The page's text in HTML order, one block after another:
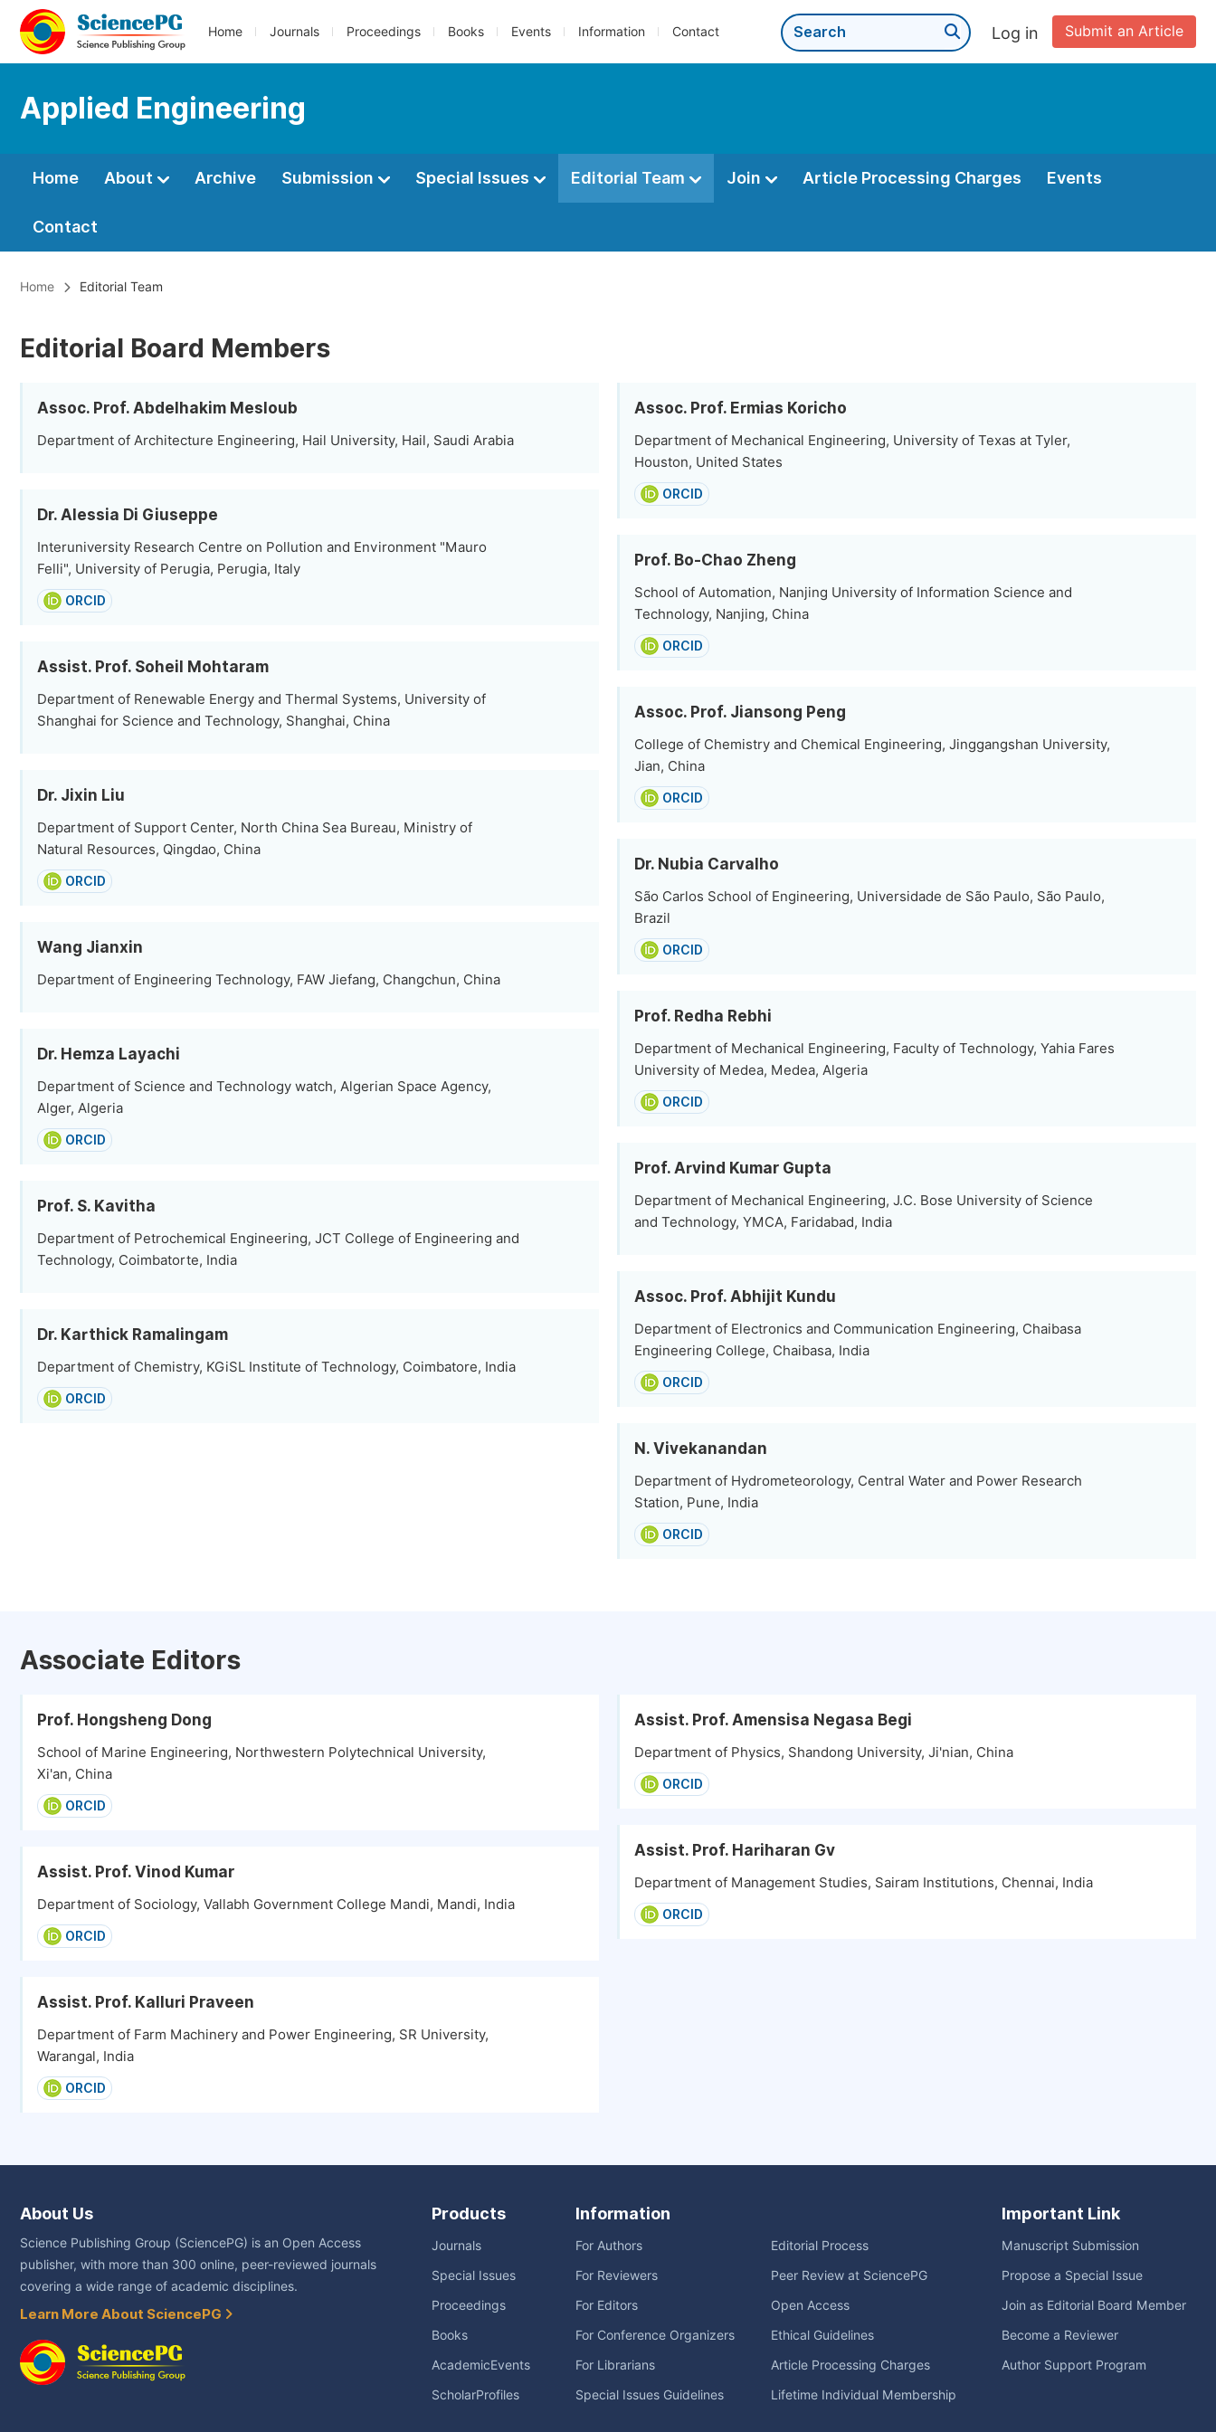
Home Journals Proceedings Books Events Information Contact Submit an Article
Log in
Applied Engineering
Home About Archive Submission Special Issues Editorial Team Join Article Processing Charges Events
Contact
Home Editorial Team
Editorial Board Members
Assoc. Prof. Abdelhakim Mesloub
Department of Architecture Engineering, Hail University, Hail, Saudi Arabia
Dr. Alessia Di Giuseppe
Interuniversity Research Centre on Pollution and Environment "Mauro
Felli", University of Perugia, Perugia, Italy
ORCID
Assist. Prof. Soheil Mohtaram
Department of Renewable Energy and Thermal Systems, University of
Shanghai for Science and Technology, Shanghai, China
Dr. Jixin Liu
Department of Support Center, North China Sea Bureau, Ministry of
Natural Resources, Qingdao, China
ORCID
Wang Jianxin
Department of Engineering Technology, FAW Jiefang, Changchun, China
Dr. Hemza Layachi
Department of Science and Technology watch, Algerian Space Agency,
Alger, Algeria
ORCID
Prof. S. Kavitha
Department of Petrochemical Engineering, JCT College of Engineering and
Technology, Coimbatorte, India
Dr. Karthick Ramalingam
Department of Chemistry, KGiSL Institute of Technology, Coimbatore, India
ORCID
Assoc. Prof. Ermias Koricho
Department of Mechanical Engineering, University of Texas at Tyler,
Houston, United States
ORCID
Prof. Bo-Chao Zheng
School of Automation, Nanjing University of Information Science and
Technology, Nanjing, China
ORCID
Assoc. Prof. Jiansong Peng
College of Chemistry and Chemical Engineering, Jinggangshan University,
Jian, China
ORCID
Dr. Nubia Carvalho
São Carlos School of Engineering, Universidade de São Paulo, São Paulo,
Brazil
ORCID
Prof. Redha Rebhi
Department of Mechanical Engineering, Faculty of Technology, Yahia Fares
University of Medea, Medea, Algeria
ORCID
Prof. Arvind Kumar Gupta
Department of Mechanical Engineering, J.C. Bose University of Science
and Technology, YMCA, Faridabad, India
Assoc. Prof. Abhijit Kundu
Department of Electronics and Communication Engineering, Chaibasa
Engineering College, Chaibasa, India
ORCID
N. Vivekanandan
Department of Hydrometeorology, Central Water and Power Research
Station, Pune, India
ORCID
Associate Editors
Prof. Hongsheng Dong
School of Marine Engineering, Northwestern Polytechnical University,
Xi'an, China
ORCID
Assist. Prof. Vinod Kumar
Department of Sociology, Vallabh Government College Mandi, Mandi, India
ORCID
Assist. Prof. Kalluri Praveen
Department of Farm Machinery and Power Engineering, SR University,
Warangal, India
ORCID
Assist. Prof. Amensisa Negasa Begi
Department of Physics, Shandong University, Ji'nian, China
ORCID
Assist. Prof. Hariharan Gv
Department of Management Studies, Sairam Institutions, Chennai, India
ORCID
About Us
Science Publishing Group (SciencePG) is an Open Access
publisher, with more than 300 online, peer-reviewed journals
covering a wide range of academic disciplines.
Learn More About SciencePG
Products
Journals
Special Issues
Proceedings
Books
AcademicEvents
ScholarProfiles
Information
For Authors
For Reviewers
For Editors
For Conference Organizers
For Librarians
Special Issues Guidelines
Editorial Process
Peer Review at SciencePG
Open Access
Ethical Guidelines
Article Processing Charges
Lifetime Individual Membership
Important Link
Manuscript Submission
Propose a Special Issue
Join as Editorial Board Member
Become a Reviewer
Author Support Program